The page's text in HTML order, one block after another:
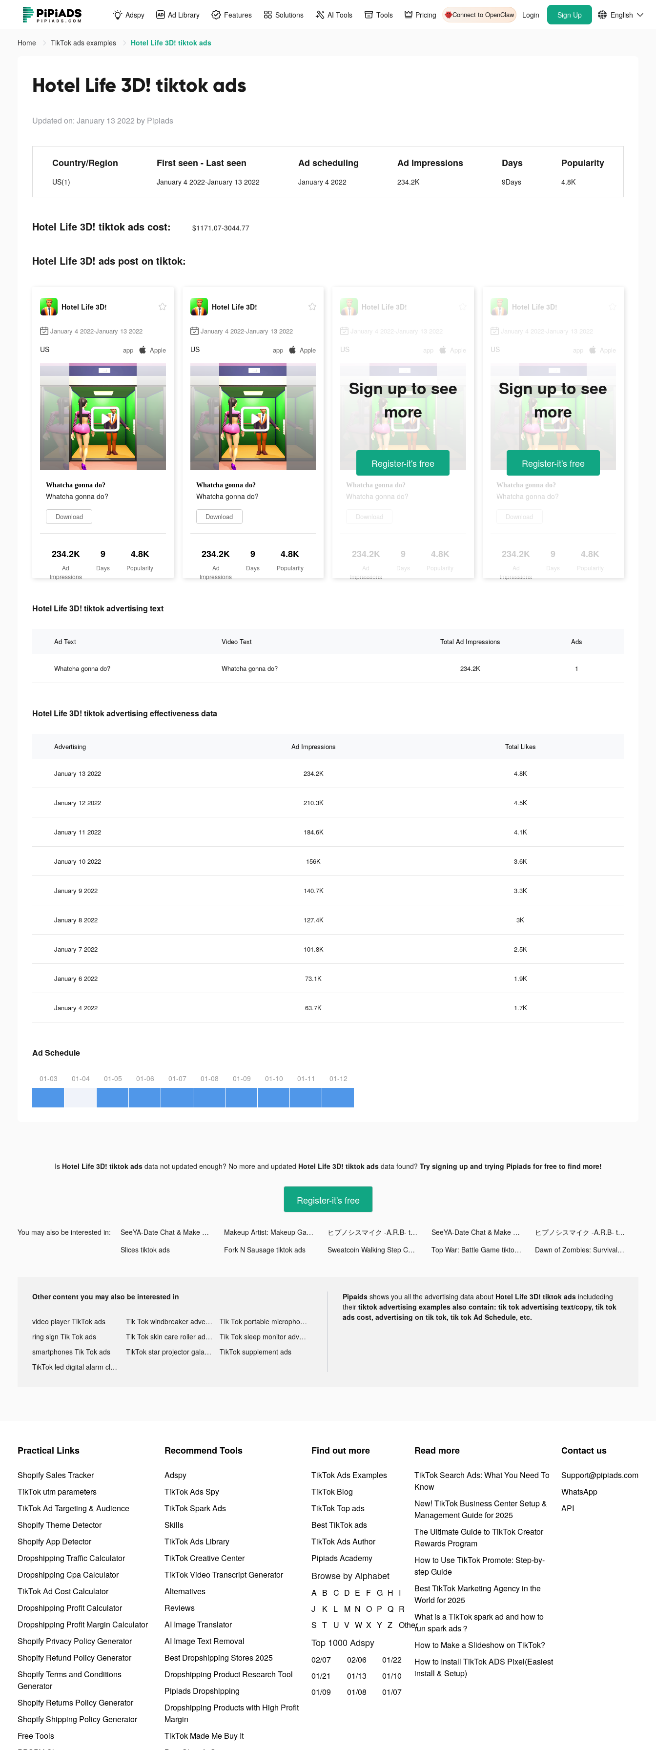
Adspy Ad Library Features Solutions AI Tools Tools Pricing Connect to OpenClaw Login Sign Up English
Home TikTok ads examples Hotel Life 3D! tiktok ads
Hotel Life 3D! tiktok ads
Updated on: January 13 2022 by Pipiads
Country/Region
US(1)
First seen - Last seen
January 4 2022-January 13 2022
Ad scheduling
January 4 2022
Ad Impressions
234.2K
Days
9Days
Popularity
4.8K
Hotel Life 3D! tiktok ads cost: $1171.07-3044.77
Hotel Life 3D! ads post on tiktok:
Hotel Life 3D!
January 4 2022-January 13 2022
US app Apple
Whatcha gonna do?
Whatcha gonna do?
Download
234.2K
Ad
Impressions
9
Days
4.8K
Popularity
Hotel Life 3D!
January 4 2022-January 13 2022
US app Apple
Whatcha gonna do?
Whatcha gonna do?
Download
234.2K
Ad
Impressions
9
Days
4.8K
Popularity
Hotel Life 3D!
January 4 2022-January 13 2022
US app Apple
Whatcha gonna do?
Whatcha gonna do?
Download
234.2K
Ad
Impressions
9
Days
4.8K
Popularity
Sign up to see
more
Register-it's free
Hotel Life 3D!
January 4 2022-January 13 2022
US app Apple
Whatcha gonna do?
Whatcha gonna do?
Download
234.2K
Ad
Impressions
9
Days
4.8K
Popularity
Sign up to see
more
Register-it's free
Hotel Life 3D! tiktok advertising text
Ad Text Video Text Total Ad Impressions Ads
Whatcha gonna do? Whatcha gonna do? 234.2K 1
Hotel Life 3D! tiktok advertising effectiveness data
Advertising Ad Impressions Total Likes
January 13 2022 234.2K 4.8K
January 12 2022 210.3K 4.5K
January 11 2022 184.6K 4.1K
January 10 2022 156K 3.6K
January 9 2022 140.7K 3.3K
January 8 2022 127.4K 3K
January 7 2022 101.8K 2.5K
January 6 2022 73.1K 1.9K
January 4 2022 63.7K 1.7K
Ad Schedule
01-03 01-04 01-05 01-06 01-07 01-08 01-09 01-10 01-11 01-12
Is Hotel Life 3D! tiktok adsdata not updated enough? No more and updated Hotel Life 3D! tiktok adsdata found? Try signing up and trying Pipiads for free to find more!
Register-it's free
You may also be interested in: SeeYA-Date Chat & Make Friends tiktok ads Makeup Artist: Makeup Games tiktok ads ヒプノシスマイク -A.R.B- tiktok ads SeeYA-Date Chat & Make Friends tiktok ads
ヒプノシスマイク -A.R.B- tiktok ads
Slices tiktok ads
Fork N Sausage tiktok ads Sweatcoin Walking Step Counter tiktok ads Top War: Battle Game tiktok ads Dawn of Zombies: Survival tiktok ads
Other content you may also be interested in
video player TikTok ads Tik Tok windbreaker advertising
Tik Tok portable microphone advertising
ring sign Tik Tok ads
Tik Tok skin care roller advertising
Tik Tok sleep monitor advertising
smartphones Tik Tok ads
TikTok star projector galaxy night light bluetooth ads
TikTok supplement ads
TikTok led digital alarm clock ads
Pipaids shows you all the advertising data about Hotel Life 3D! tiktok ads includeding
their tiktok advertising examples also contain: tik tok advertising text/copy, tik tok
ads cost, advertising on tik tok, tik tok Ad Schedule, etc.
Practical Links
Shopify Sales Tracker
TikTok utm parameters
TikTok Ad Targeting & Audience
Shopify Theme Detector
Shopify App Detector
Dropshipping Traffic Calculator
Dropshipping Cpa Calculator
TikTok Ad Cost Calculator
Dropshipping Profit Calculator
Dropshipping Profit Margin Calculator
Shopify Privacy Policy Generator
Shopify Refund Policy Generator
Shopify Terms and Conditions
Generator
Shopify Returns Policy Generator
Shopify Shipping Policy Generator
Free Tools
Recommend Tools
Adspy
TikTok Ads Spy
TikTok Spark Ads
Skills
TikTok Ads Library
TikTok Creative Center
TikTok Video Transcript Generator
Alternatives
Reviews
AI Image Translator
AI Image Text Removal
Best Dropshipping Stores 2025
Dropshipping Product Research Tool
Pipiads Dropshipping
Dropshipping Products with High Profit
Margin
TikTok Made Me Buy It
Find out more
TikTok Ads Examples
TikTok Blog
TikTok Top ads
Best TikTok ads
TikTok Ads Author
Pipiads Academy
Browse by Alphabet
A B C D E F G H I
J
K L M N O P Q R
S T U V W X Y Z Other
Top 1000 Adspy
02/07 02/06
01/22
01/21
01/13
01/10
01/09
01/08 01/07
Read more
TikTok Search Ads: What You Need To
Know
New! TikTok Business Center Setup &
Management Guide for 2025
The Ultimate Guide to TikTok Creator
Rewards Program
How to Use TikTok Promote: Step-by-
step Guide
Best TikTok Marketing Agency in the
World for 2025
What is a TikTok spark ad and how to
run spark ads？
How to Make a Slideshow on TikTok?
How to Install TikTok ADS Pixel(Easiest
install & Setup)
Contact us
Support@pipiads.com
WhatsApp
API